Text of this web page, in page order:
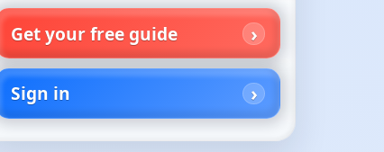
Get your free guide
Sign in